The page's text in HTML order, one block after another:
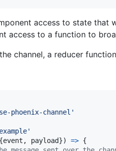
access to state
access to a function to
channel, a reducer
phoenix-channel'
{event , payload}) => {